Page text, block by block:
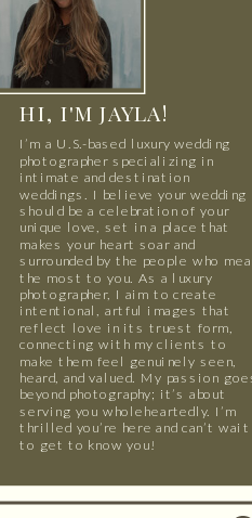
HI, I'M JAYLA!
I’m a U.S.-based luxury wedding
photographer specializing in
intimate and destination
weddings. I believe your wedding
should be a celebration of your
unique love, set in a place that
makes your heart soar and
surrounded by the people who
the most to you. As a luxury
photographer, I aim to create
intentional, artful images that
reflect love in its truest form,
connecting with my clients to
make them feel genuinely seen,
heard, and valued. My passion
beyond photography; it’s about
serving you wholeheartedly. I’m
thrilled you’re here and can’t wait
to get to know you!